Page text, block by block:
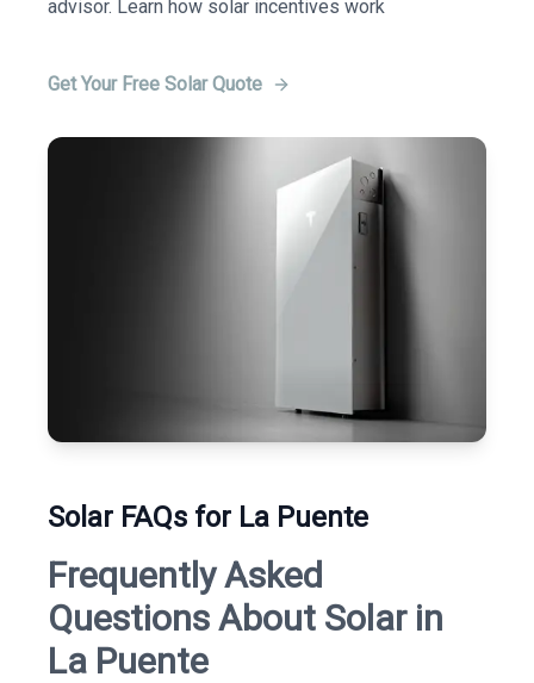
advisor. Learn how solar incentives work
Get Your Free Solar Quote
Solar FAQs for La Puente
Frequently Asked
Questions About Solar in
La Puente